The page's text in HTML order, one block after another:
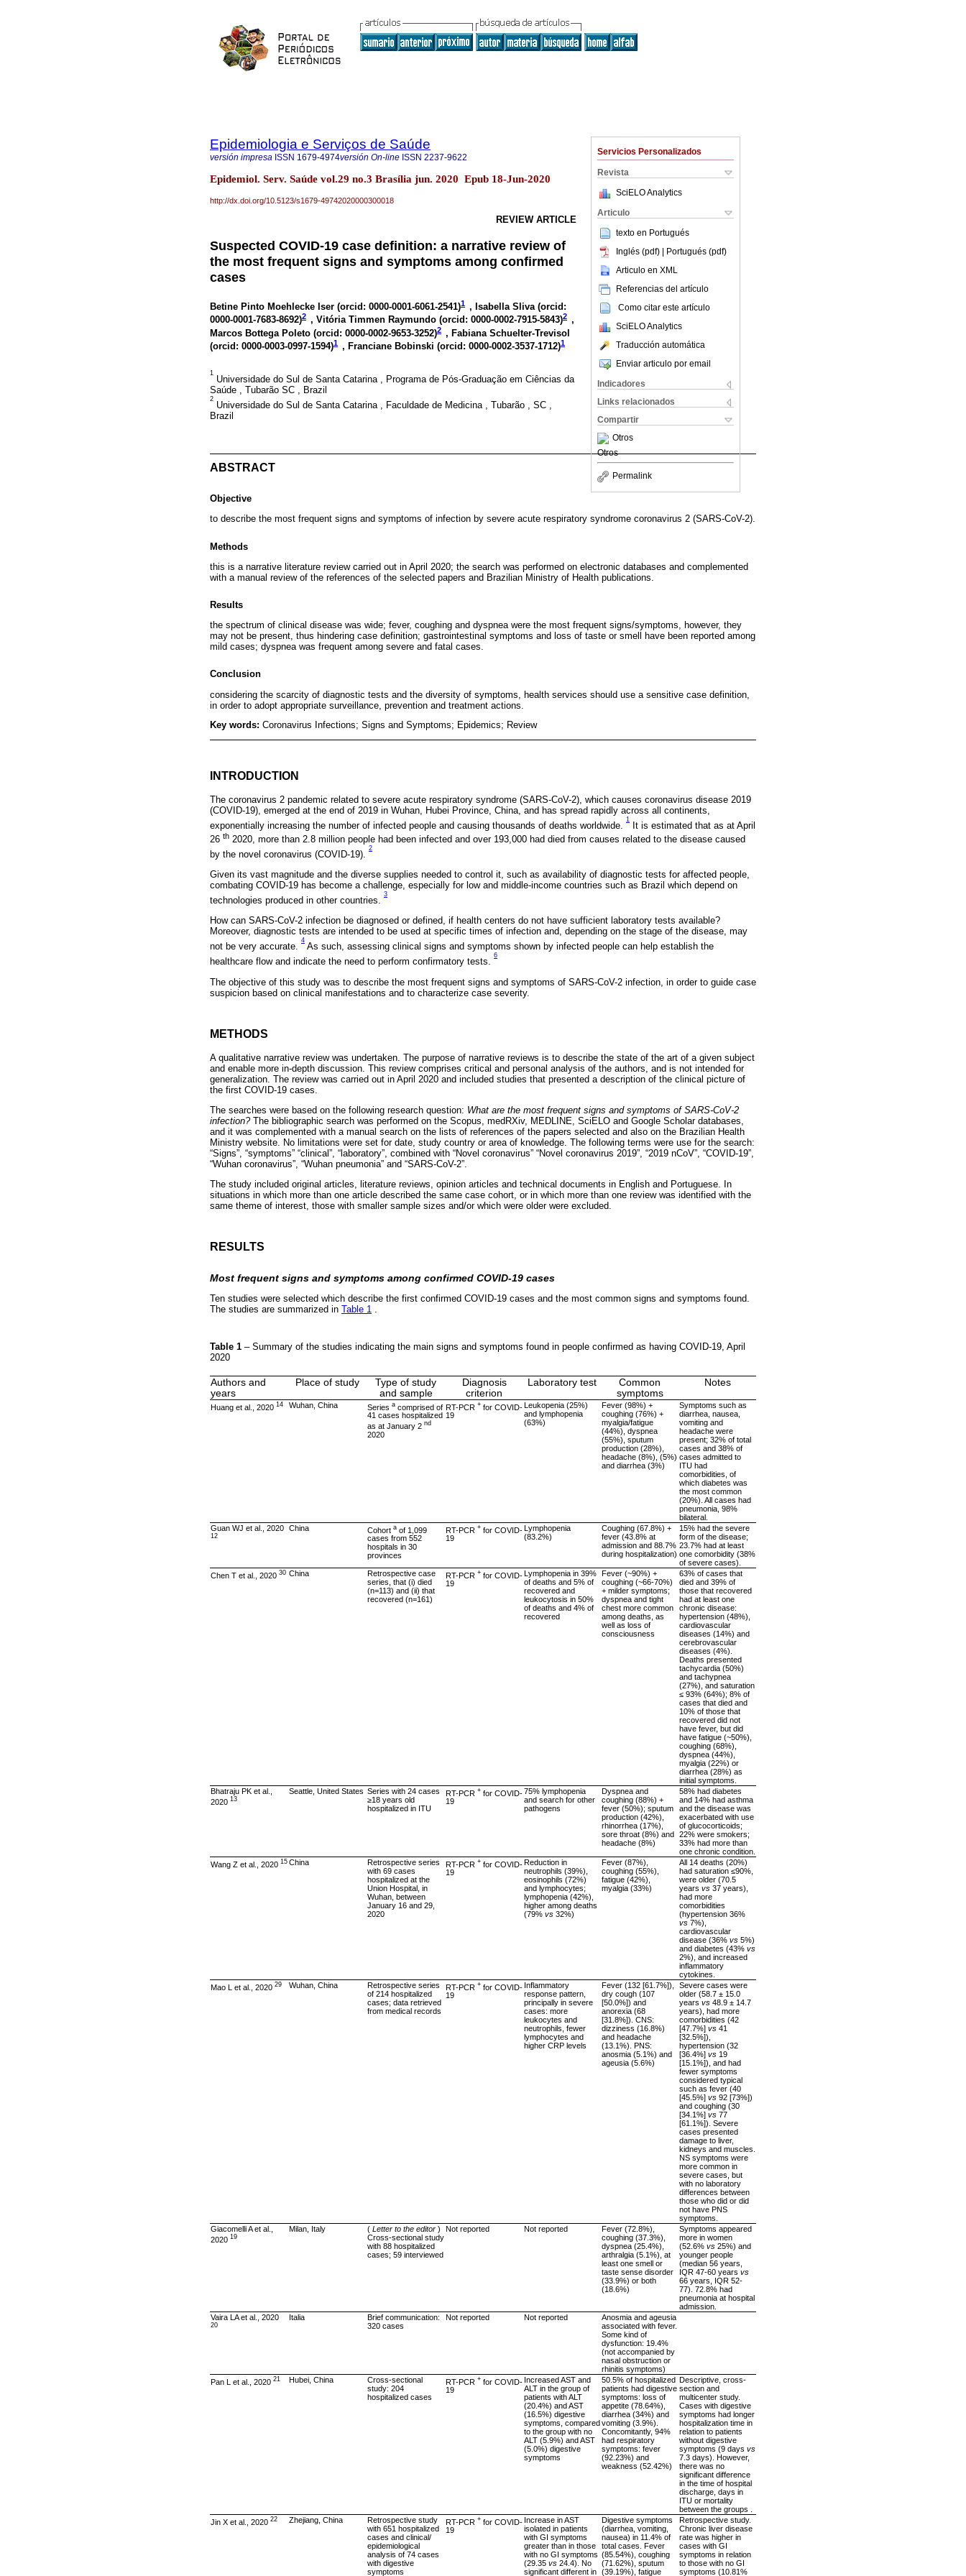
Servicios Personalizados
Revista
SciELO Analytics
Articulo
texto en Portugués
Inglés (pdf) | Portugués (pdf)
Articulo en XML
Referencias del artículo
Como citar este artículo
SciELO Analytics
Traducción automática
Enviar articulo por email
Indicadores
Links relacionados
Compartir
Otros
Otros
Permalink
Epidemiologia e Serviços de Saúde
versión impresa ISSN 1679-4974versión On-line ISSN 2237-9622
Epidemiol. Serv. Saúde vol.29 no.3 Brasília jun. 2020 Epub 18-Jun-2020
http://dx.doi.org/10.5123/s1679-49742020000300018
REVIEW ARTICLE
Suspected COVID-19 case definition: a narrative review of
the most frequent signs and symptoms among confirmed
cases
Betine Pinto Moehlecke Iser (orcid: 0000-0001-6061-2541)1 , Isabella Sliva (orcid:
0000-0001-7683-8692)2 , Vitória Timmen Raymundo (orcid: 0000-0002-7915-5843)2 ,
Marcos Bottega Poleto (orcid: 0000-0002-9653-3252)2 , Fabiana Schuelter-Trevisol
(orcid: 0000-0003-0997-1594)1 , Franciane Bobinski (orcid: 0000-0002-3537-1712)1
1
Universidade do Sul de Santa Catarina , Programa de Pós-Graduação em Ciências da
Saúde , Tubarão SC , Brazil
2
Universidade do Sul de Santa Catarina , Faculdade de Medicina , Tubarão , SC ,
Brazil
ABSTRACT
Objective
to describe the most frequent signs and symptoms of infection by severe acute respiratory syndrome coronavirus 2 (SARS-CoV-2).
Methods
this is a narrative literature review carried out in April 2020; the search was performed on electronic databases and complemented
with a manual review of the references of the selected papers and Brazilian Ministry of Health publications.
Results
the spectrum of clinical disease was wide; fever, coughing and dyspnea were the most frequent signs/symptoms, however, they
may not be present, thus hindering case definition; gastrointestinal symptoms and loss of taste or smell have been reported among
mild cases; dyspnea was frequent among severe and fatal cases.
Conclusion
considering the scarcity of diagnostic tests and the diversity of symptoms, health services should use a sensitive case definition,
in order to adopt appropriate surveillance, prevention and treatment actions.
Key words: Coronavirus Infections; Signs and Symptoms; Epidemics; Review
INTRODUCTION
The coronavirus 2 pandemic related to severe acute respiratory syndrome (SARS-CoV-2), which causes coronavirus disease 2019
(COVID-19), emerged at the end of 2019 in Wuhan, Hubei Province, China, and has spread rapidly across all continents,
exponentially increasing the number of infected people and causing thousands of deaths worldwide.
1
It is estimated that as at April
26 th 2020, more than 2.8 million people had been infected and over 193,000 had died from causes related to the disease caused
by the novel coronavirus (COVID-19).
2
Given its vast magnitude and the diverse supplies needed to control it, such as availability of diagnostic tests for affected people,
combating COVID-19 has become a challenge, especially for low and middle-income countries such as Brazil which depend on
technologies produced in other countries.
3
How can SARS-CoV-2 infection be diagnosed or defined, if health centers do not have sufficient laboratory tests available?
Moreover, diagnostic tests are intended to be used at specific times of infection and, depending on the stage of the disease, may
not be very accurate.
4
As such, assessing clinical signs and symptoms shown by infected people can help establish the
healthcare flow and indicate the need to perform confirmatory tests.
6
The objective of this study was to describe the most frequent signs and symptoms of SARS-CoV-2 infection, in order to guide case
suspicion based on clinical manifestations and to characterize case severity.
METHODS
A qualitative narrative review was undertaken. The purpose of narrative reviews is to describe the state of the art of a given subject
and enable more in-depth discussion. This review comprises critical and personal analysis of the authors, and is not intended for
generalization. The review was carried out in April 2020 and included studies that presented a description of the clinical picture of
the first COVID-19 cases.
The searches were based on the following research question: What are the most frequent signs and symptoms of SARS-CoV-2
infection?The bibliographic search was performed on the Scopus, medRXiv, MEDLINE, SciELO and Google Scholar databases,
and it was complemented with a manual search on the lists of references of the papers selected and also on the Brazilian Health
Ministry website. No limitations were set for date, study country or area of knowledge. The following terms were use for the search:
“Signs”, “symptoms” “clinical”, “laboratory”, combined with “Novel coronavirus” “Novel coronavirus 2019”, “2019 nCoV”, “COVID-19”,
“Wuhan coronavirus”, “Wuhan pneumonia” and “SARS-CoV-2”.
The study included original articles, literature reviews, opinion articles and technical documents in English and Portuguese. In
situations in which more than one article described the same case cohort, or in which more than one review was identified with the
same theme of interest, those with smaller sample sizes and/or which were older were excluded.
RESULTS
Most frequent signs and symptoms among confirmed COVID-19 cases
Ten studies were selected which describe the first confirmed COVID-19 cases and the most common signs and symptoms found.
The studies are summarized in Table 1 .
Table 1 – Summary of the studies indicating the main signs and symptoms found in people confirmed as having COVID-19, April
2020
Authors and
years
Place of study
Type of study
and sample
Diagnosis
criterion
Laboratory test
Common
symptoms
Notes
Huang et al., 2020 14 Wuhan, China Series a comprised of
41 cases hospitalized
as at January 2 nd
2020
RT-PCR + for COVID-
19
Leukopenia (25%)
and lymphopenia
(63%)
Fever (98%) +
coughing (76%) +
myalgia/fatigue
(44%), dyspnea
(55%), sputum
production (28%),
headache (8%), (5%)
and diarrhea (3%)
Symptoms such as
diarrhea, nausea,
vomiting and
headache were
present; 32% of total
cases and 38% of
cases admitted to
ITU had
comorbidities, of
which diabetes was
the most common
(20%). All cases had
pneumonia, 98%
bilateral.
Guan WJ et al., 2020
12
China Cohort a of 1,099
cases from 552
hospitals in 30
provinces
RT-PCR + for COVID-
19
Lymphopenia
(83.2%)
Coughing (67.8%) +
fever (43.8% at
admission and 88.7%
during hospitalization)
15% had the severe
form of the disease;
23.7% had at least
one comorbidity (38%
of severe cases).
Chen T et al., 2020 30 China
Retrospective case
series, that (i) died
(n=113) and (ii) that
recovered (n=161)
RT-PCR + for COVID-
19
Lymphopenia in 39%
of deaths and 5% of
recovered and
leukocytosis in 50%
of deaths and 4% of
recovered
Fever (~90%) +
coughing (~66-70%)
+ milder symptoms;
dyspnea and tight
chest more common
among deaths, as
well as loss of
consciousness
63% of cases that
died and 39% of
those that recovered
had at least one
chronic disease:
hypertension (48%),
cardiovascular
diseases (14%) and
cerebrovascular
diseases (4%).
Deaths presented
tachycardia (50%)
and tachypnea
(27%), and saturation
≤ 93% (64%); 8% of
cases that died and
10% of those that
recovered did not
have fever, but did
have fatigue (~50%),
coughing (68%),
dyspnea (44%),
myalgia (22%) or
diarrhea (28%) as
initial symptoms.
Bhatraju PK et al.,
2020 13
Seattle, United States Series with 24 cases
≥18 years old
hospitalized in ITU
RT-PCR + for COVID-
19
75% lymphopenia
and search for other
pathogens
Dyspnea and
coughing (88%) +
fever (50%); sputum
production (42%),
rhinorrhea (17%),
sore throat (8%) and
headache (8%)
58% had diabetes
and 14% had asthma
and the disease was
exacerbated with use
of glucocorticoids;
22% were smokers;
33% had more than
one chronic condition.
Wang Z et al., 2020 15 China
Retrospective series
with 69 cases
hospitalized at the
Union Hospital, in
Wuhan, between
January 16 and 29,
2020
RT-PCR + for COVID-
19
Reduction in
neutrophils (39%),
eosinophils (72%)
and lymphocytes;
lymphopenia (42%),
higher among deaths
(79% vs 32%)
Fever (87%),
coughing (55%),
fatigue (42%),
myalgia (33%)
All 14 deaths (20%)
had saturation ≤90%,
were older (70.5
years vs 37 years),
had more
comorbidities
(hypertension 36%
vs 7%),
cardiovascular
disease (36% vs 5%)
and diabetes (43% vs
2%), and increased
inflammatory
cytokines.
Mao L et al., 2020 29 Wuhan, China
Retrospective series
of 214 hospitalized
cases; data retrieved
from medical records
RT-PCR + for COVID-
19
Inflammatory
response pattern,
principally in severe
cases: more
leukocytes and
neutrophils, fewer
lymphocytes and
higher CRP levels
Fever (132 [61.7%]),
dry cough (107
[50.0%]) and
anorexia (68
[31.8%]). CNS:
dizziness (16.8%)
and headache
(13.1%). PNS:
anosmia (5.1%) and
ageusia (5.6%)
Severe cases were
older (58.7 ± 15.0
years vs 48.9 ± 14.7
years), had more
comorbidities (42
[47.7%] vs 41
[32.5%]),
hypertension (32
[36.4%] vs 19
[15.1%]), and had
fewer symptoms
considered typical
such as fever (40
[45.5%] vs 92 [73%])
and coughing (30
[34.1%] vs 77
[61.1%]). Severe
cases presented
damage to liver,
kidneys and muscles.
NS symptoms were
more common in
severe cases, but
with no laboratory
differences between
those who did or did
not have PNS
symptoms.
Giacomelli A et al.,
2020 19
Milan, Italy ( Letter to the editor )
Cross-sectional study
with 88 hospitalized
cases; 59 interviewed
Not reported Not reported
Fever (72.8%),
coughing (37.3%),
dyspnea (25.4%),
arthralgia (5.1%), at
least one smell or
taste sense disorder
(33.9%) or both
(18.6%)
Symptoms appeared
more in women
(52.6% vs 25%) and
younger people
(median 56 years,
IQR 47-60 years vs
66 years, IQR 52-
77). 72.8% had
pneumonia at hospital
admission.
Vaira LA et al., 2020
20
Italia
Brief communication:
320 cases
Not reported Not reported
Anosmia and ageusia
associated with fever.
Some kind of
dysfunction: 19.4%
(not accompanied by
nasal obstruction or
rhinitis symptoms)
Pan L et al., 2020 21 Hubei, China
Cross-sectional
study: 204
hospitalized cases
RT-PCR + for COVID-
19
Increased AST and
ALT in the group of
patients with ALT
(20.4%) and AST
(16.5%) digestive
symptoms, compared
to the group with no
ALT (5.9%) and AST
(5.0%) digestive
symptoms
50.5% of hospitalized
patients had digestive
symptoms: loss of
appetite (78.64%),
diarrhea (34%) and
vomiting (3.9%).
Concomitantly, 94%
had respiratory
symptoms: fever
(92.23%) and
weakness (52.42%)
Descriptive, cross-
section and
multicenter study.
Cases with digestive
symptoms had longer
hospitalization time in
relation to patients
without digestive
symptoms (9 days vs
7.3 days). However,
there was no
significant difference
in the time of hospital
discharge, days in
ITU or mortality
between the groups .
Jin X et al., 2020 22 Zhejiang, China
Retrospective study
with 651 hospitalized
cases and clinical/
epidemiological
analysis of 74 cases
with digestive
symptoms
RT-PCR + for COVID-
19
Increase in AST
isolated in patients
with GI symptoms
greater than in those
with no GI symptoms
(29.35 vs 24.4). No
significant different in
Digestive symptoms
(diarrhea, vomiting,
nausea) in 11.4% of
total cases. Fever
(85.54%), coughing
(71.62%), sputum
(39.19%), fatigue
Retrospective study.
Chronic liver disease
rate was higher in
cases with GI
symptoms in relation
to those with no GI
symptoms (10.81%